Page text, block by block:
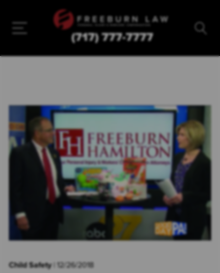
(717) 777-7777
Child Safety| 12/26/2018